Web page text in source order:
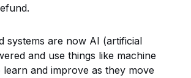
systems are now AI (artificial
and use things like machine
and improve as they move